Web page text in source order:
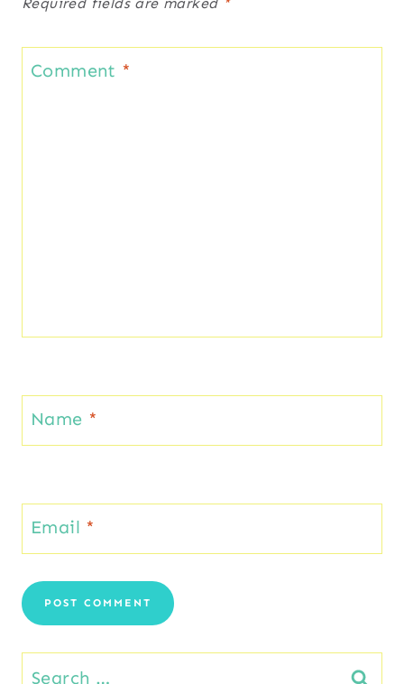
Comment *
Name *
Email *
Search